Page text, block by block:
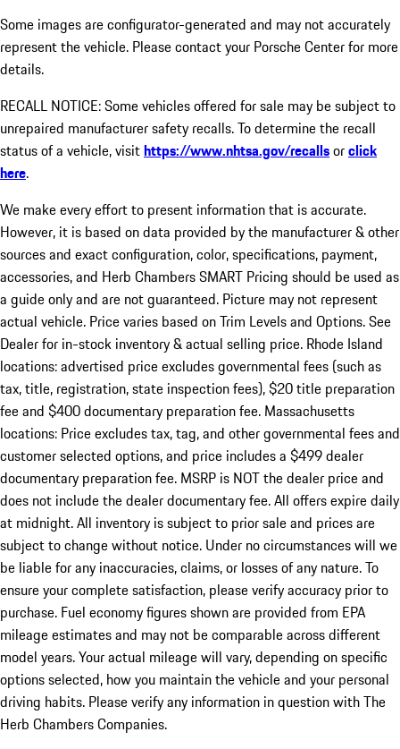
Some images are configurator-generated and may not accurately
represent the vehicle. Please contact your Porsche Center for more
details.
RECALL NOTICE: Some vehicles offered for sale may be subject to
unrepaired manufacturer safety recalls. To determine the recall
status of a vehicle, visithttps://www.nhtsa.gov/recallsorclick
here.
We make every effort to present information that is accurate.
However, it is based on data provided by the manufacturer & other
sources and exact configuration, color, specifications, payment,
accessories, and Herb Chambers SMART Pricing should be used as
a guide only and are not guaranteed. Picture may not represent
actual vehicle. Price varies based on Trim Levels and Options. See
Dealer for in-stock inventory & actual selling price. Rhode Island
locations: advertised price excludes governmental fees (such as
tax, title, registration, state inspection fees), $20 title preparation
fee and $400 documentary preparation fee. Massachusetts
locations: Price excludes tax, tag, and other governmental fees and
customer selected options, and price includes a $499 dealer
documentary preparation fee. MSRP is NOT the dealer price and
does not include the dealer documentary fee. All offers expire daily
at midnight. All inventory is subject to prior sale and prices are
subject to change without notice. Under no circumstances will we
be liable for any inaccuracies, claims, or losses of any nature. To
ensure your complete satisfaction, please verify accuracy prior to
purchase. Fuel economy figures shown are provided from EPA
mileage estimates and may not be comparable across different
model years. Your actual mileage will vary, depending on specific
options selected, how you maintain the vehicle and your personal
driving habits. Please verify any information in question with The
Herb Chambers Companies.